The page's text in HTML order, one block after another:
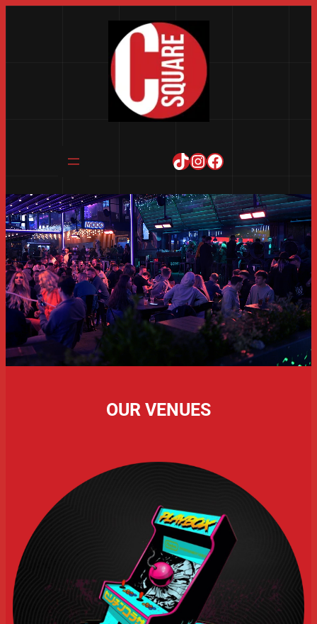
TikTok InstagramFacebook
OUR VENUES